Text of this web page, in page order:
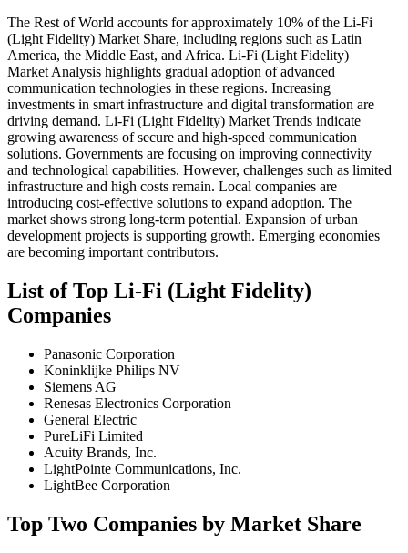
The Rest of World accounts for approximately 10% of the Li-Fi
(Light Fidelity) Market Share, including regions such as Latin
America, the Middle East, and Africa. Li-Fi (Light Fidelity)
Market Analysis highlights gradual adoption of advanced
communication technologies in these regions. Increasing
investments in smart infrastructure and digital transformation are
driving demand. Li-Fi (Light Fidelity) Market Trends indicate
growing awareness of secure and high-speed communication
solutions. Governments are focusing on improving connectivity
and technological capabilities. However, challenges such as limited
infrastructure and high costs remain. Local companies are
introducing cost-effective solutions to expand adoption. The
market shows strong long-term potential. Expansion of urban
development projects is supporting growth. Emerging economies
are becoming important contributors.
List of Top Li-Fi (Light Fidelity)
Companies
Panasonic Corporation
Koninklijke Philips NV
Siemens AG
Renesas Electronics Corporation
General Electric
PureLiFi Limited
Acuity Brands, Inc.
LightPointe Communications, Inc.
LightBee Corporation
Top Two Companies by Market Share